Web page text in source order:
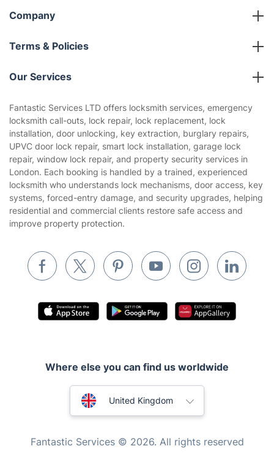
Company
About us
Terms & Policies
Company policies
Privacy policy
Website’s terms of use
Cookies policy
Our Services
House Cleaning Services
Gardening
Landscaping
Tradespeople and Odd Jobs
Builders
Removals & storage
Inventory services
Pest control
Appliance repair
Mobile Beauty & Wellness
Mould Removal
Fantastic Services LTD offers locksmith services, emergency
locksmith call-outs, lock repair, lock replacement, lock
installation, door unlocking, key extraction, burglary repairs,
UPVC door lock repair, smart lock installation, garage lock
repair, window lock repair, and property security services in
London. Each booking is handled by a trained, experienced
locksmith who understands lock mechanisms, door access, key
systems, forced-entry damage, and security upgrades, helping
residential and commercial clients restore safe access and
improve property protection.
Where else you can find us worldwide
Australia
United Kingdom
Fantastic Services © 2026. All rights reserved